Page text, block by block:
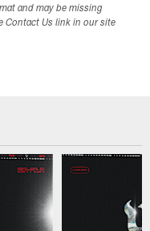
and may be missing
Contact Us link in our site